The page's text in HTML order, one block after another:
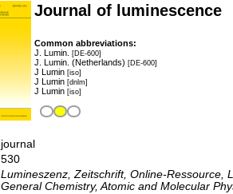
Journal of luminescence
Common abbreviations:
J. Lumin. [DE-600]
J. Lumin. (Netherlands) [DE-600]
J Lumin [iso]
J Lumin [dnlm]
J Lumin [iso]
journal
530
Lumineszenz, Zeitschrift, Online-Ressource,
General Chemistry, Atomic and Molecular